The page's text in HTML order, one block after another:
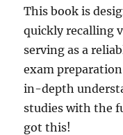
This book is
quickly recalling
serving as a
exam
in-depth
studies with the
got this!